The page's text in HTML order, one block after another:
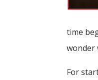
time
wonder
For